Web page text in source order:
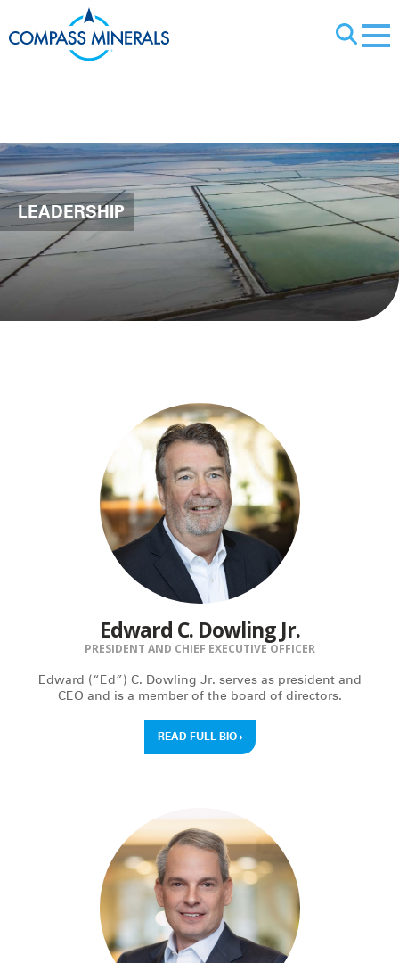
Leadership
LEADERSHIP
Edward C. Dowling Jr.
PRESIDENT AND CHIEF EXECUTIVE OFFICER
Edward (“Ed”) C. Dowling Jr. serves as president and
CEO and is a member of the board of directors.
READ FULL BIO ›